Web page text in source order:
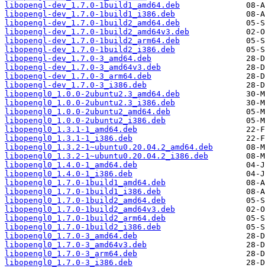
libopengl-dev_1.7.0-1build1_amd64.deb
libopengl-dev_1.7.0-1build1_i386.deb
libopengl-dev_1.7.0-1build2_amd64.deb
libopengl-dev_1.7.0-1build2_amd64v3.deb
libopengl-dev_1.7.0-1build2_arm64.deb
libopengl-dev_1.7.0-1build2_i386.deb
libopengl-dev_1.7.0-3_amd64.deb
libopengl-dev_1.7.0-3_amd64v3.deb
libopengl-dev_1.7.0-3_arm64.deb
libopengl-dev_1.7.0-3_i386.deb
libopengl0_1.0.0-2ubuntu2.3_amd64.deb
libopengl0_1.0.0-2ubuntu2.3_i386.deb
libopengl0_1.0.0-2ubuntu2_amd64.deb
libopengl0_1.0.0-2ubuntu2_i386.deb
libopengl0_1.3.1-1_amd64.deb
libopengl0_1.3.1-1_i386.deb
libopengl0_1.3.2-1~ubuntu0.20.04.2_amd64.deb
libopengl0_1.3.2-1~ubuntu0.20.04.2_i386.deb
libopengl0_1.4.0-1_amd64.deb
libopengl0_1.4.0-1_i386.deb
libopengl0_1.7.0-1build1_amd64.deb
libopengl0_1.7.0-1build1_i386.deb
libopengl0_1.7.0-1build2_amd64.deb
libopengl0_1.7.0-1build2_amd64v3.deb
libopengl0_1.7.0-1build2_arm64.deb
libopengl0_1.7.0-1build2_i386.deb
libopengl0_1.7.0-3_amd64.deb
libopengl0_1.7.0-3_amd64v3.deb
libopengl0_1.7.0-3_arm64.deb
libopengl0_1.7.0-3_i386.deb